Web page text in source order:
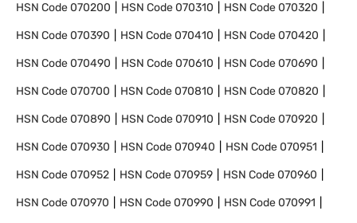
HSN Code070200 HSN Code070310 HSN Code070320
HSN Code070390 HSN Code070410 HSN Code070420
HSN Code070490 HSN Code070610 HSN Code070690
HSN Code070700 HSN Code070810 HSN Code070820
HSN Code070890 HSN Code070910 HSN Code070920
HSN Code070930 HSN Code070940 HSN Code070951
HSN Code070952 HSN Code070959 HSN Code070960
HSN Code070970 HSN Code070990 HSN Code070991